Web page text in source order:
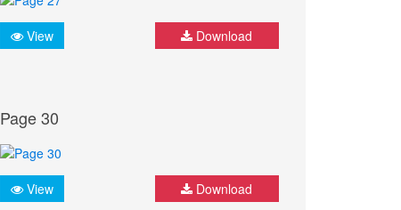
View Download
Page 30
View Download